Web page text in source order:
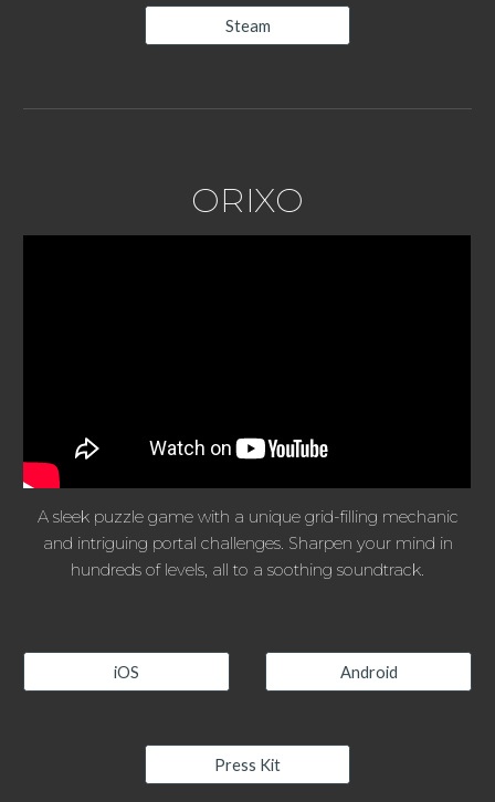
Steam
ORIXO
A sleek puzzle game with a unique grid-filling mechanic
and intriguing portal challenges. Sharpen your mind in
hundreds of levels, all to a soothing soundtrack.
iOS Android
Press Kit